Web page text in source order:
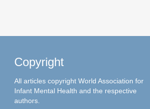
Copyright
All articles copyright World Association for
Infant Mental Health and the respective
authors.